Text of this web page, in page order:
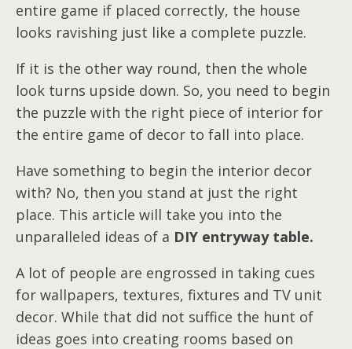
entire game if placed correctly, the house
looks ravishing just like a complete puzzle.
If it is the other way round, then the whole
look turns upside down. So, you need to begin
the puzzle with the right piece of interior for
the entire game of decor to fall into place.
Have something to begin the interior decor
with? No, then you stand at just the right
place. This article will take you into the
unparalleled ideas of a DIY entryway table.
A lot of people are engrossed in taking cues
for wallpapers, textures, fixtures and TV unit
decor. While that did not suffice the hunt of
ideas goes into creating rooms based on